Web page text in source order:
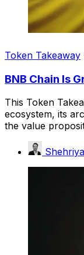
Token Takeaway
BNB Chain Is
This Token
ecosystem, its
the value